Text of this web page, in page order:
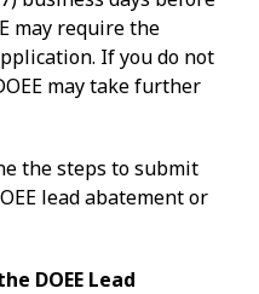
may require the
If you do not
may take further
the steps to submit
lead abatement or
DOEE Lead